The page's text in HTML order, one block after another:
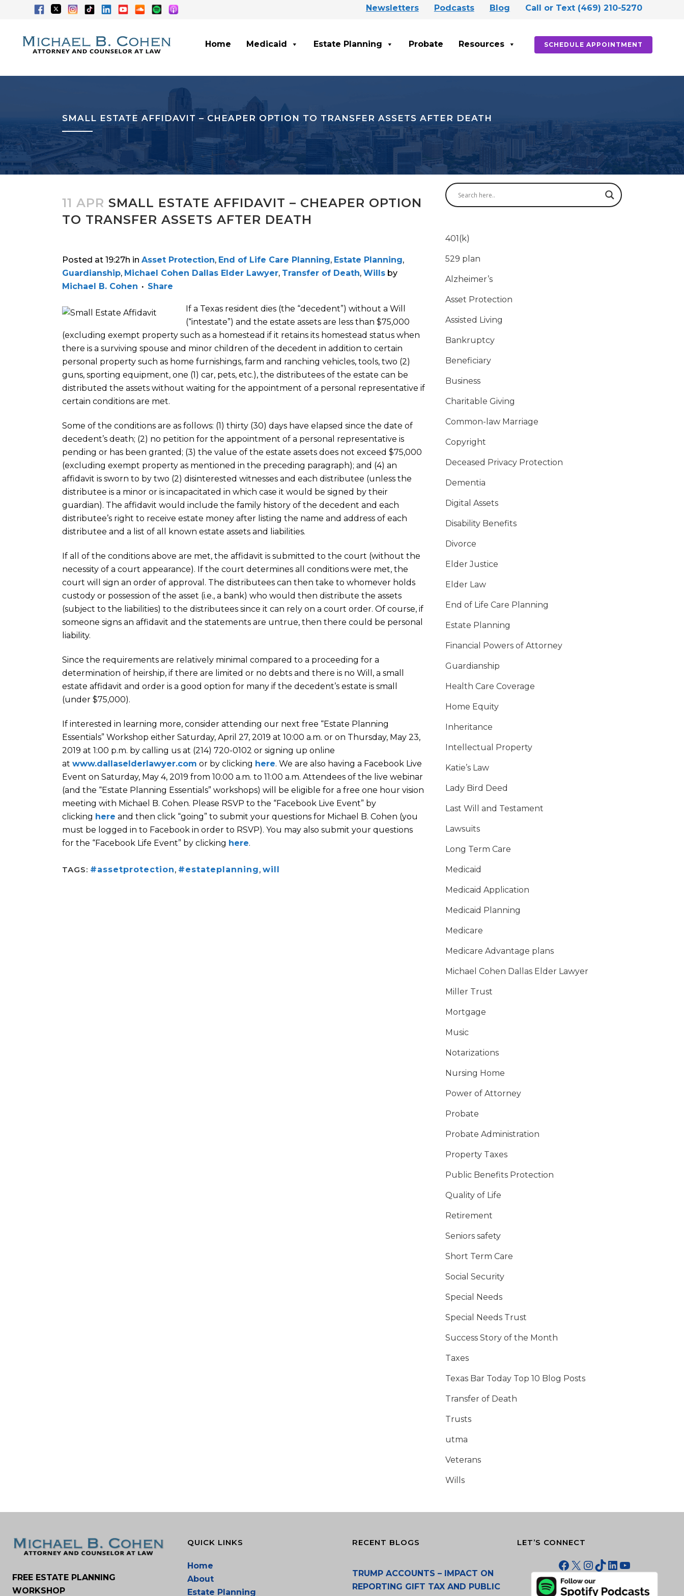
Newsletters Podcasts Blog Call or Text (469) 210-5270
SCHEDULE APPOINTMENT
Home Medicaid Estate Planning Probate Resources
SMALL ESTATE AFFIDAVIT – CHEAPER OPTION TO TRANSFER ASSETS AFTER DEATH
11 APR SMALL ESTATE AFFIDAVIT – CHEAPER OPTION
TO TRANSFER ASSETS AFTER DEATH
Posted at 19:27h in Asset Protection, End of Life Care Planning, Estate Planning,
Guardianship, Michael Cohen Dallas Elder Lawyer, Transfer of Death, Wills by
Michael B. Cohen
Share
If a Texas resident dies (the “decedent”) without a Will
(“intestate”) and the estate assets are less than $75,000
(excluding exempt property such as a homestead if it retains its homestead status when
there is a surviving spouse and minor children of the decedent in addition to certain
personal property such as home furnishings, farm and ranching vehicles, tools, two (2)
guns, sporting equipment, one (1) car, pets, etc.), the distributees of the estate can be
distributed the assets without waiting for the appointment of a personal representative if
certain conditions are met.
Some of the conditions are as follows: (1) thirty (30) days have elapsed since the date of
decedent’s death; (2) no petition for the appointment of a personal representative is
pending or has been granted; (3) the value of the estate assets does not exceed $75,000
(excluding exempt property as mentioned in the preceding paragraph); and (4) an
affidavit is sworn to by two (2) disinterested witnesses and each distributee (unless the
distributee is a minor or is incapacitated in which case it would be signed by their
guardian). The affidavit would include the family history of the decedent and each
distributee’s right to receive estate money after listing the name and address of each
distributee and a list of all known estate assets and liabilities.
If all of the conditions above are met, the affidavit is submitted to the court (without the
necessity of a court appearance). If the court determines all conditions were met, the
court will sign an order of approval. The distributees can then take to whomever holds
custody or possession of the asset (i.e., a bank) who would then distribute the assets
(subject to the liabilities) to the distributees since it can rely on a court order. Of course, if
someone signs an affidavit and the statements are untrue, then there could be personal
liability.
Since the requirements are relatively minimal compared to a proceeding for a
determination of heirship, if there are limited or no debts and there is no Will, a small
estate affidavit and order is a good option for many if the decedent’s estate is small
(under $75,000).
If interested in learning more, consider attending our next free “Estate Planning
Essentials” Workshop either Saturday, April 27, 2019 at 10:00 a.m. or on Thursday, May 23,
2019 at 1:00 p.m. by calling us at (214) 720-0102 or signing up online
at www.dallaselderlawyer.com or by clicking here. We are also having a Facebook Live
Event on Saturday, May 4, 2019 from 10:00 a.m. to 11:00 a.m. Attendees of the live webinar
(and the “Estate Planning Essentials” workshops) will be eligible for a free one hour vision
meeting with Michael B. Cohen. Please RSVP to the “Facebook Live Event” by
clicking here and then click “going” to submit your questions for Michael B. Cohen (you
must be logged in to Facebook in order to RSVP). You may also submit your questions
for the “Facebook Life Event” by clicking here.
TAGS: #assetprotection, #estateplanning, will
401(k)
529 plan
Alzheimer’s
Asset Protection
Assisted Living
Bankruptcy
Beneficiary
Business
Charitable Giving
Common-law Marriage
Copyright
Deceased Privacy Protection
Dementia
Digital Assets
Disability Benefits
Divorce
Elder Justice
Elder Law
End of Life Care Planning
Estate Planning
Financial Powers of Attorney
Guardianship
Health Care Coverage
Home Equity
Inheritance
Intellectual Property
Katie’s Law
Lady Bird Deed
Last Will and Testament
Lawsuits
Long Term Care
Medicaid
Medicaid Application
Medicaid Planning
Medicare
Medicare Advantage plans
Michael Cohen Dallas Elder Lawyer
Miller Trust
Mortgage
Music
Notarizations
Nursing Home
Power of Attorney
Probate
Probate Administration
Property Taxes
Public Benefits Protection
Quality of Life
Retirement
Seniors safety
Short Term Care
Social Security
Special Needs
Special Needs Trust
Success Story of the Month
Taxes
Texas Bar Today Top 10 Blog Posts
Transfer of Death
Trusts
utma
Veterans
Wills
FREE ESTATE PLANNING
WORKSHOP
QUICK LINKS
Home
About
Estate Planning
RECENT BLOGS
TRUMP ACCOUNTS – IMPACT ON
REPORTING GIFT TAX AND PUBLIC
LET’S CONNECT
Facebook
X Instagram
TikTok
LinkedIn
YouTube